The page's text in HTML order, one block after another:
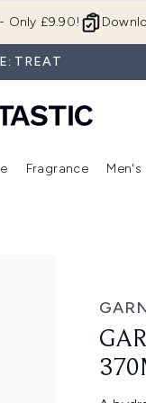
Only £9.90!
TREAT
Enter submenu (Makeup)Enter submenu (Hair) Enter
Fragrance Men's